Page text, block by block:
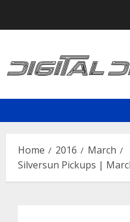
Home 2016
March
Silversun Pickups |